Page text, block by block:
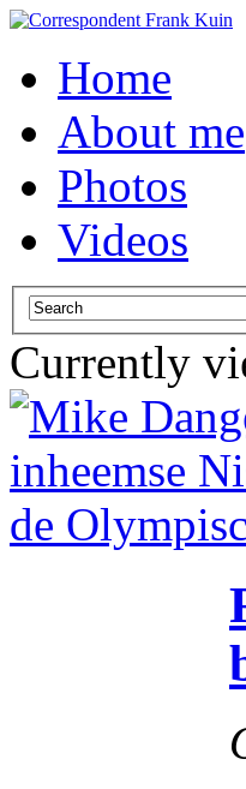
Home
About me
Photos
Videos
Currently